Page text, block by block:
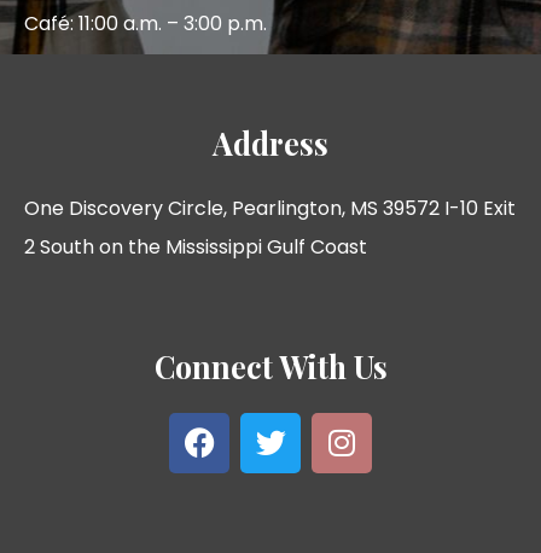
Café: 11:00 a.m. – 3:00 p.m.
Address
One Discovery Circle, Pearlington, MS 39572 I-10 Exit
2 South on the Mississippi Gulf Coast
Connect With Us